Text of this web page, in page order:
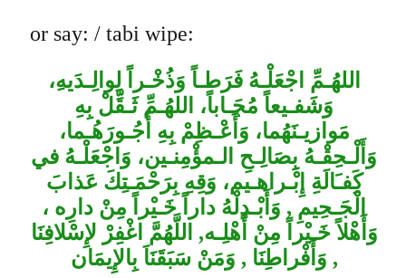
or say: / tabi wipe:
اللهُـمِّ اجْعَلْـهُ فَرَطـاً وَذُخْـراً لِوالِـدَيه،
وَشَفـيعاً مُجَـاباً، اللهُـمِّ ثَـقِّلْ بِهِ
مَوازيـنَهُما، وَأَعْـظِمْ بِهِ أُجُـورَهُـما،
وَأَلْـحِقْـهُ بِِصَالِـحِ الـمؤْمِنـين، وَاجْعَلْـهُ في
كَِفـَالَةِ إِبْـراهـيم، وَقِهِ بِرَحْمَـتِكَ عَذابَ
الْجَـحِيمِ , وَأَبْـدِلْهُ داراً خَـيْراً مِنْ دارِه ،
وَأَهْلاً خَـيْراً مِنْ أَهْلِـه, اللَّهُمَّ اغْفِرْ لإِسْلافِنَا
, وَأَفْراطِنَا , وَمَنْ سَبَقَنَاَ بِالإِيمَان